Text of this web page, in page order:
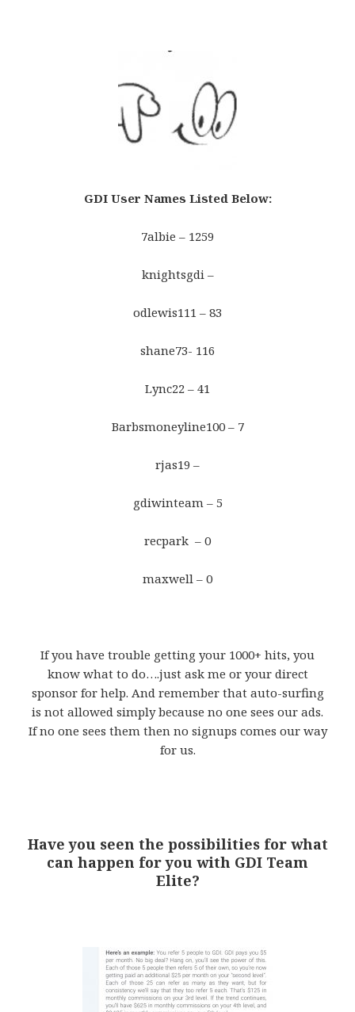
GDI User Names Listed Below:
7albie – 1259
knightsgdi –
odlewis111 – 83
shane73- 116
Lync22 – 41
Barbsmoneyline100 – 7
rjas19 –
gdiwinteam – 5
recpark – 0
maxwell – 0
If you have trouble getting your 1000+ hits, you
know what to do….just ask me or your direct
sponsor for help. And remember that auto-surfing
is not allowed simply because no one sees our ads.
If no one sees them then no signups comes our way
for us.
Have you seen the possibilities for what
can happen for you with GDI Team
Elite?